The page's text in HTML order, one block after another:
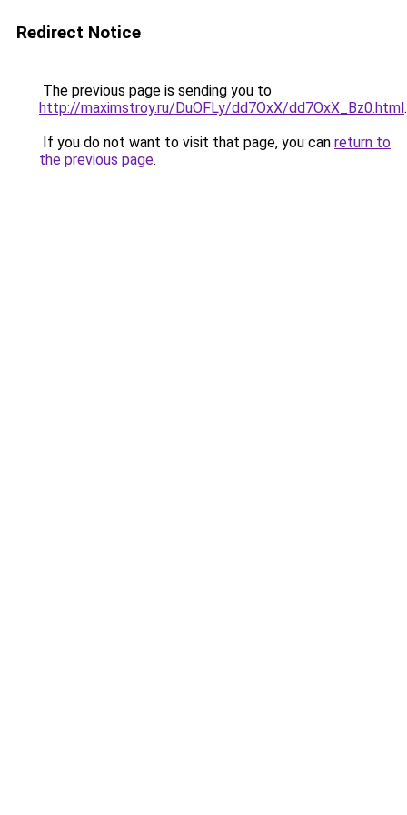
Redirect Notice
The previous page is sending you to
http://maximstroy.ru/DuOFLy/dd7OxX/dd7OxX_Bz0.html.
If you do not want to visit that page, you can return to
the previous page.